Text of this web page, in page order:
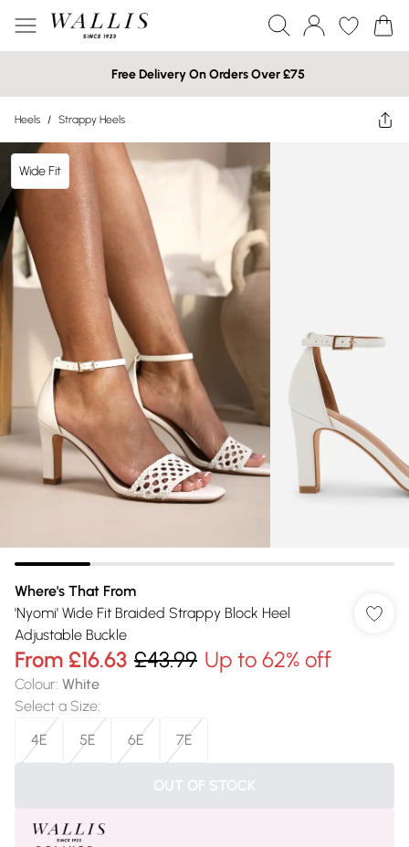
Free Delivery On Orders Over £75
Heels / Strappy Heels
Wide Fit
Where's That From
'Nyomi' Wide Fit Braided Strappy Block Heel
Adjustable Buckle
From £16.63 £43.99 Up to 62% off
Colour: White
Select a Size:
4E
5E 6E 7E
OUT OF STOCK